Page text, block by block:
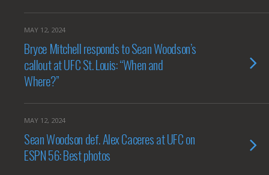
MAY 12, 2024
Bryce Mitchell responds to Sean Woodson’s
callout at UFC St. Louis: “When and
Where?”
MAY 12, 2024
Sean Woodson def. Alex Caceres at UFC on
ESPN 56: Best photos